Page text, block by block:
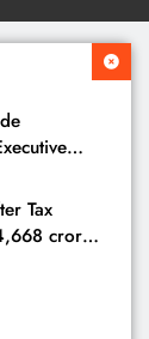
Tax
crores